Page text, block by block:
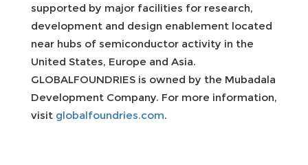
supported by major facilities for research,
development and design enablement located
near hubs of semiconductor activity in the
United States, Europe and Asia.
GLOBALFOUNDRIES is owned by the Mubadala
Development Company. For more information,
visit globalfoundries.com.